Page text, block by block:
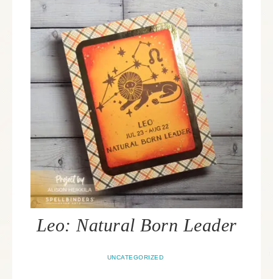
Leo: Natural Born Leader
UNCATEGORIZED